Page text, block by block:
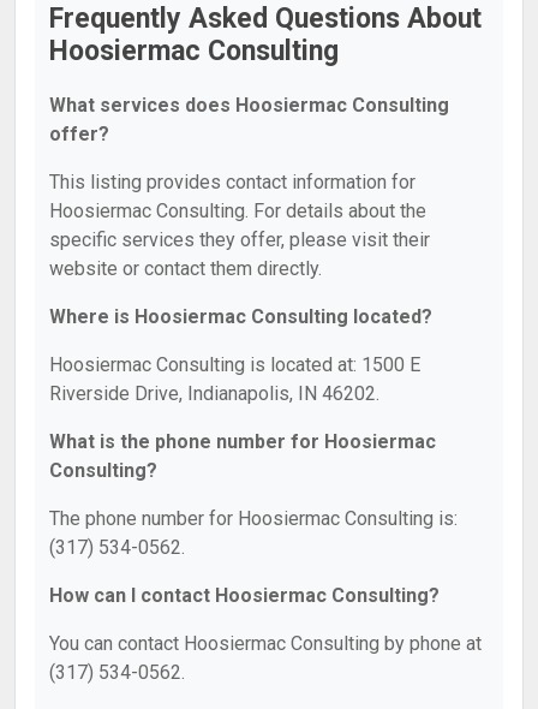
Frequently Asked Questions About
Hoosiermac Consulting
What services does Hoosiermac Consulting
offer?
This listing provides contact information for
Hoosiermac Consulting. For details about the
specific services they offer, please visit their
website or contact them directly.
Where is Hoosiermac Consulting located?
Hoosiermac Consulting is located at: 1500 E
Riverside Drive, Indianapolis, IN 46202.
What is the phone number for Hoosiermac
Consulting?
The phone number for Hoosiermac Consulting is:
(317) 534-0562.
How can I contact Hoosiermac Consulting?
You can contact Hoosiermac Consulting by phone at
(317) 534-0562.